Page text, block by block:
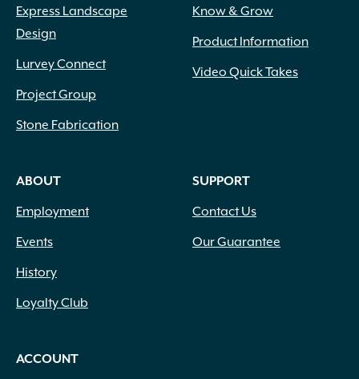
Express Landscape
Design
Lurvey Connect
Project Group
Stone Fabrication
Know & Grow
Product Information
Video Quick Takes
ABOUT
Employment
Events
History
Loyalty Club
SUPPORT
Contact Us
Our Guarantee
ACCOUNT